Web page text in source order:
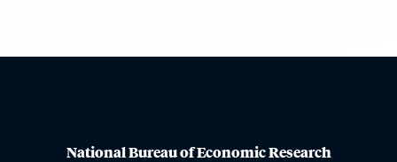
National Bureau of Economic Research